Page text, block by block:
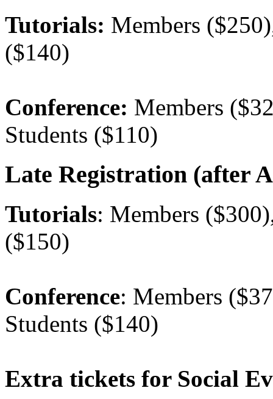
Tutorials: Members
($140)
Conference: Members
Students ($110)
Late Registration (after
Tutorials: Members
($150)
Conference: Members
Students ($140)
Extra tickets for Social